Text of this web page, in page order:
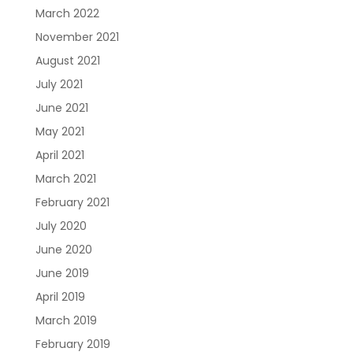
March 2022
November 2021
August 2021
July 2021
June 2021
May 2021
April 2021
March 2021
February 2021
July 2020
June 2020
June 2019
April 2019
March 2019
February 2019